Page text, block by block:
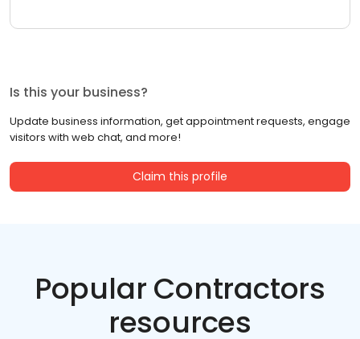
Is this your business?
Update business information, get appointment requests, engage
visitors with web chat, and more!
Claim this profile
Popular Contractors
resources